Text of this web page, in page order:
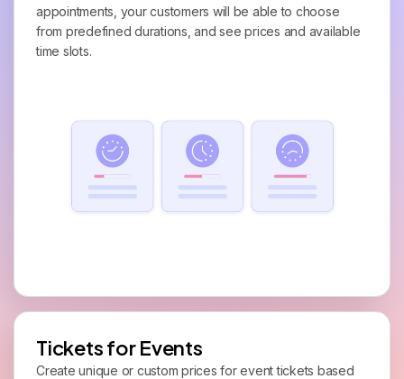
appointments, your customers will be able to choose
from predefined durations, and see prices and available
time slots.
Tickets for Events
Create unique or custom prices for event tickets based